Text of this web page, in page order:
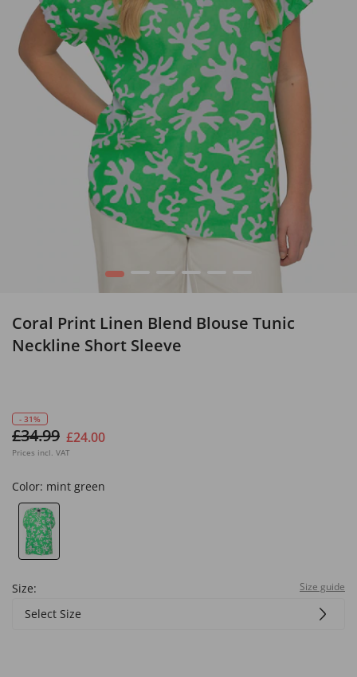
1 2 3 4 5 6
Coral Print Linen Blend Blouse Tunic
Neckline Short Sleeve
- 31%
£34.99 £24.00
Prices incl. VAT
Color: mint green
Size: Size guide
Select Size